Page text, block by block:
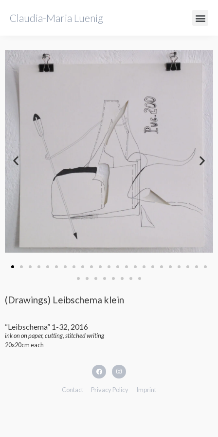
Claudia-Maria Luenig
(Drawings) Leibschema klein
“Leibschema” 1-32, 2016
ink on on paper, cutting, stitched writing
20x20cm each
Contact Privacy Policy Imprint